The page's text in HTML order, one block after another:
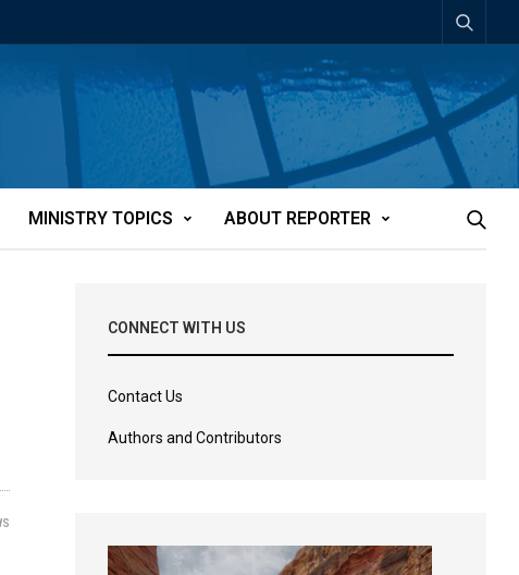
MINISTRY TOPICS ABOUT REPORTER
CONNECT WITH US
Contact Us
Authors and Contributors